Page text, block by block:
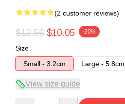
(2 customer reviews)
$12.56 $10.05 -20%
Size
Small - 3.2cm
Large - 5.8cm
View size guide